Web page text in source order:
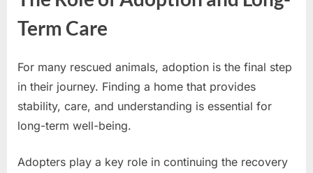
Term Care
For many rescued animals, adoption is the final step
in their journey. Finding a home that provides
stability, care, and understanding is essential for
long-term well-being.
Adopters play a key role in continuing the recovery